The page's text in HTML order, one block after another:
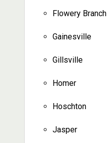
Flowery Branch
Gainesville
Gillsville
Homer
Hoschton
Jasper